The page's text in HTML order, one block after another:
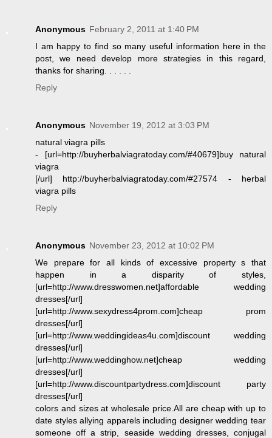
Anonymous February 2, 2011 at 1:40 PM
I am happy to find so many useful information here in the
post, we need develop more strategies in this regard,
thanks for sharing. . . . . .
Reply
Anonymous November 19, 2012 at 3:03 PM
natural viagra pills
- [url=http://buyherbalviagratoday.com/#40679]buy natural
viagra
[/url] http://buyherbalviagratoday.com/#27574 - herbal
viagra pills
Reply
Anonymous November 23, 2012 at 10:02 PM
We prepare for all kinds of excessive property s that
happen in a disparity of styles,
[url=http://www.dresswomen.net]affordable wedding
dresses[/url]
[url=http://www.sexydress4prom.com]cheap prom
dresses[/url]
[url=http://www.weddingideas4u.com]discount wedding
dresses[/url]
[url=http://www.weddinghow.net]cheap wedding
dresses[/url]
[url=http://www.discountpartydress.com]discount party
dresses[/url]
colors and sizes at wholesale price.All are cheap with up to
date styles allying apparels including designer wedding tear
someone off a strip, seaside wedding dresses, conjugal